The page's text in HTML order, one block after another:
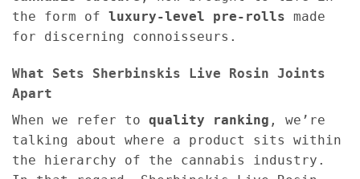
the form of luxury-level pre-rolls made
for discerning connoisseurs.
What Sets Sherbinskis Live Rosin Joints
Apart
When we refer to quality ranking , we’re
talking about where a product sits within
the hierarchy of the cannabis industry.